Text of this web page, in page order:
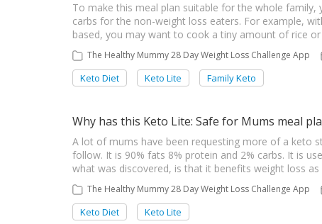
To make this meal plan suitable for the whole
carbs for the non-weight loss eaters. For example,
based, you may want to cook a tiny amount of rice
The Healthy Mummy 28 Day Weight Loss Challenge App
Keto Diet Keto Lite Family Keto
Why has this Keto Lite: Safe for Mums meal
A lot of mums have been requesting more of a keto
follow. It is 90% fats 8% protein and 2% carbs. It is
what was discovered, is that it benefits weight loss
The Healthy Mummy 28 Day Weight Loss Challenge App
Keto Diet Keto Lite